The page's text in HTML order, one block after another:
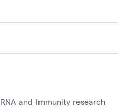
and Immunity research